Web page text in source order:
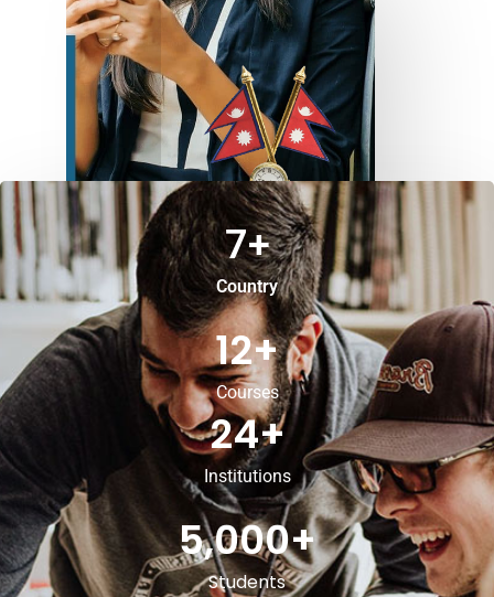
Country
7+
Courses
12+
Institutions
24+
Students
5,000+